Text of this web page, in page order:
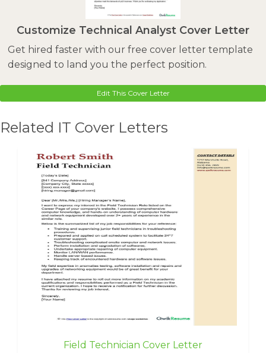
Customize Technical Analyst Cover Letter
Get hired faster with our free cover letter template
designed to land you the perfect position.
Edit This Cover Letter
Related IT Cover Letters
Field Technician Cover Letter